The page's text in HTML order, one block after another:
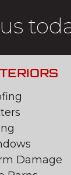
Damage